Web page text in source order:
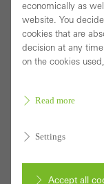
economically as
website. You
cookies that are
decision at any
on the cookies
Read more
Settings
Accept all